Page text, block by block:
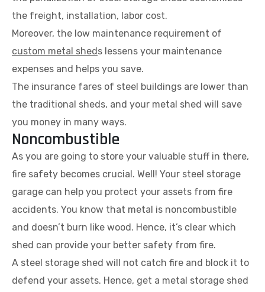
the freight, installation, labor cost.
Moreover, the low maintenance requirement of
custom metal shed s lessens your maintenance
expenses and helps you save.
The insurance fares of steel buildings are lower than
the traditional sheds, and your metal shed will save
you money in many ways.
Noncombustible
As you are going to store your valuable stuff in there,
fire safety becomes crucial. Well! Your steel storage
garage can help you protect your assets from fire
accidents. You know that metal is noncombustible
and doesn’t burn like wood. Hence, it’s clear which
shed can provide your better safety from fire.
A steel storage shed will not catch fire and block it to
defend your assets. Hence, get a metal storage shed